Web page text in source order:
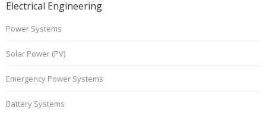
Electrical Engineering
Power Systems
Solar Power (PV)
Emergency Power Systems
Battery Systems